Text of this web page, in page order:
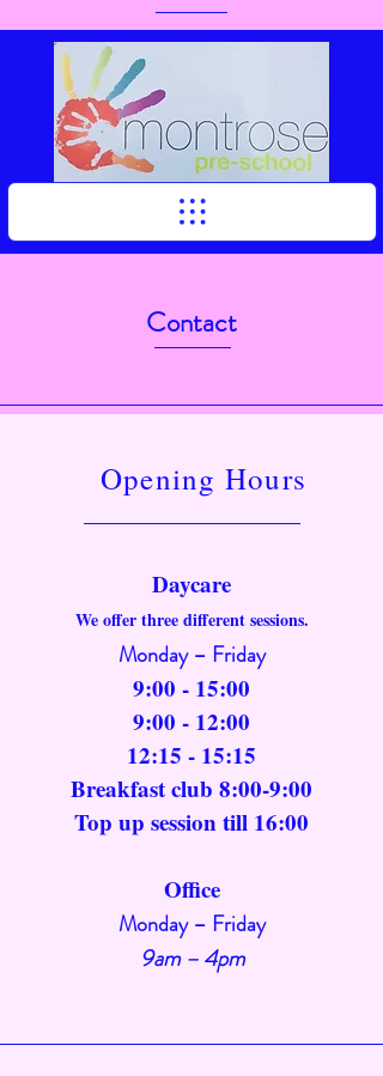
Contact
Opening Hours
Daycare
We offer three different sessions.
Monday – Friday
9:00 - 15:00
9:00 - 12:00
12:15 - 15:15
Breakfast club 8:00-9:00
Top up session till 16:00
Office
Monday – Friday
9am – 4pm